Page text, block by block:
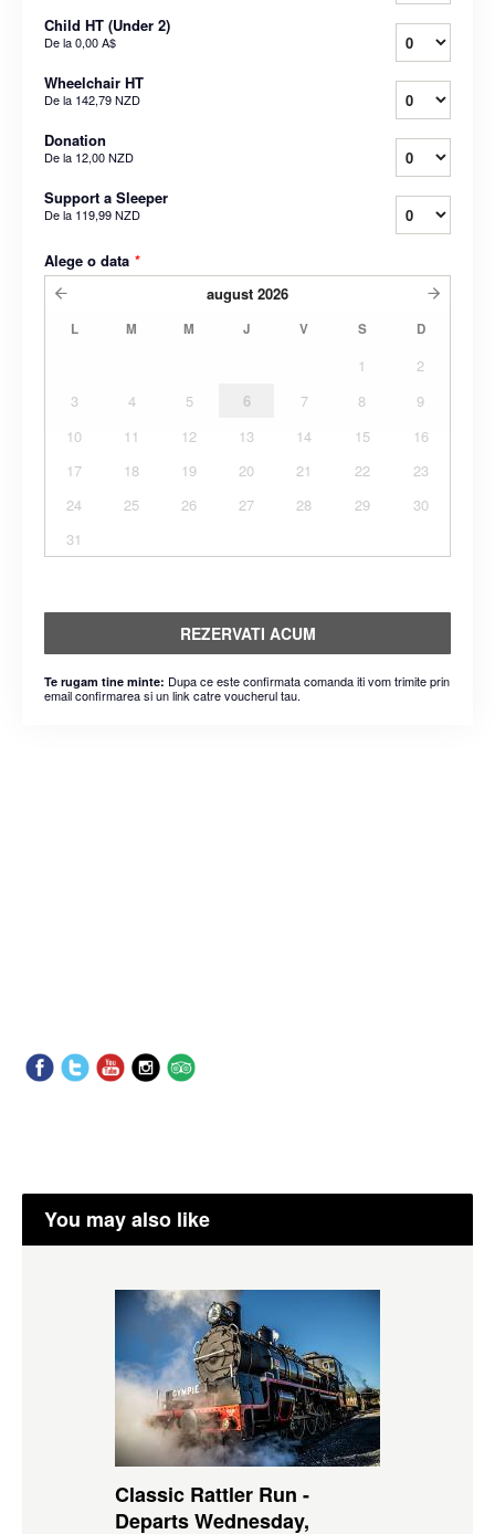
Child HT (Under 2)
De la0,00 A$
Wheelchair HT
De la 142,79 NZD
Donation
De la 12,00 NZD
Support a Sleeper
De la 119,99 NZD
Alege o data *
august 2026
L M M J V S D
1
2
3
4 5 6 7 8
9
10
11 12 13 14 15
16
17
18 19 20 21 22
23
24
25 26 27 28 29
30
31
REZERVATI ACUM
Te rugam tine minte: Dupa ce este confirmata comanda iti vom trimite prin
email confirmarea si un link catre voucherul tau.
You may also like
Classic Rattler Run -
Departs Wednesday,